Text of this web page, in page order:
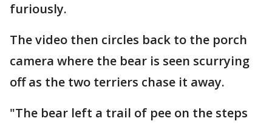
furiously.
The video then circles back to the porch
camera where the bear is seen scurrying
off as the two terriers chase it away.
"The bear left a trail of pee on the steps